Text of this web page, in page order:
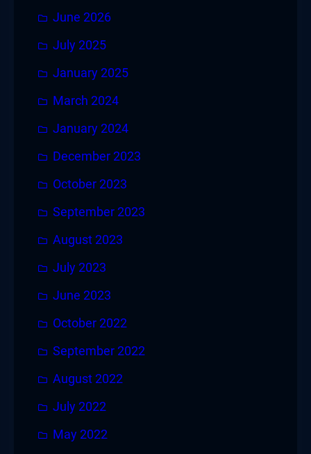
June 2026
July 2025
January 2025
March 2024
January 2024
December 2023
October 2023
September 2023
August 2023
July 2023
June 2023
October 2022
September 2022
August 2022
July 2022
May 2022